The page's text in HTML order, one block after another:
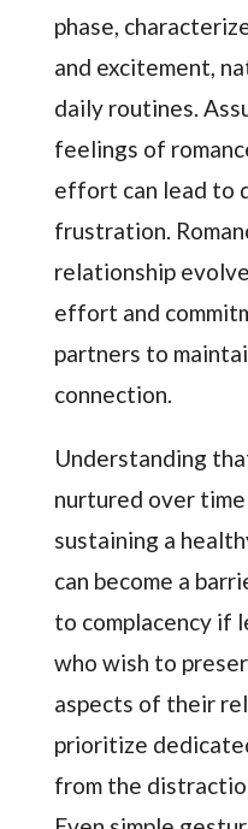
phase,
and excitement,
daily routines.
feelings of
effort can lead to
frustration.
relationship
effort and
partners to
connection.
Understanding
nurtured over
sustaining a
can become a
to complacency if
who wish to
aspects of their
prioritize
from the